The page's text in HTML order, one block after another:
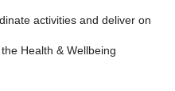
activities and deliver on
Health & Wellbeing